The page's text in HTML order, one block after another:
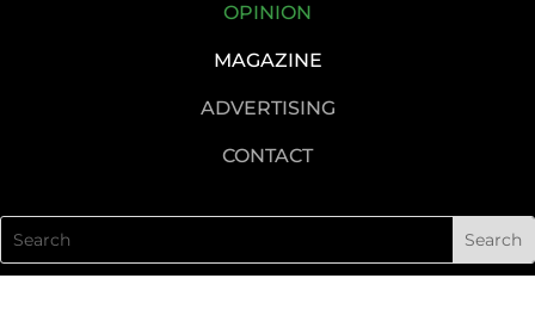
OPINION
MAGAZINE
ADVERTISING
CONTACT